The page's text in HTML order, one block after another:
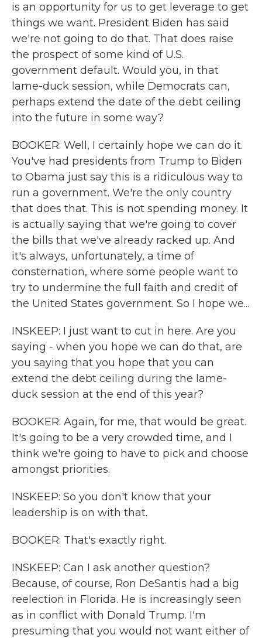
is an opportunity for us to get leverage to get
things we want. President Biden has said
we're not going to do that. That does raise
the prospect of some kind of U.S.
government default. Would you, in that
lame-duck session, while Democrats can,
perhaps extend the date of the debt ceiling
into the future in some way?
BOOKER: Well, I certainly hope we can do it.
You've had presidents from Trump to Biden
to Obama just say this is a ridiculous way to
run a government. We're the only country
that does that. This is not spending money. It
is actually saying that we're going to cover
the bills that we've already racked up. And
it's always, unfortunately, a time of
consternation, where some people want to
try to undermine the full faith and credit of
the United States government. So I hope we...
INSKEEP: I just want to cut in here. Are you
saying - when you hope we can do that, are
you saying that you hope that you can
extend the debt ceiling during the lame-
duck session at the end of this year?
BOOKER: Again, for me, that would be great.
It's going to be a very crowded time, and I
think we're going to have to pick and choose
amongst priorities.
INSKEEP: So you don't know that your
leadership is on with that.
BOOKER: That's exactly right.
INSKEEP: Can I ask another question?
Because, of course, Ron DeSantis had a big
reelection in Florida. He is increasingly seen
as in conflict with Donald Trump. I'm
presuming that you would not want either of